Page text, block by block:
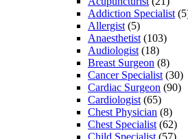
Addiction Specialist
Allergist (5)
Anaesthetist (103)
Audiologist (18)
Breast Surgeon (8)
Cancer Specialist (30)
Cardiac Surgeon (90)
Cardiologist (65)
Chest Physician (8)
Chest Specialist (62)